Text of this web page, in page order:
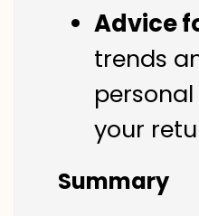
Advice
trends
your
Summary